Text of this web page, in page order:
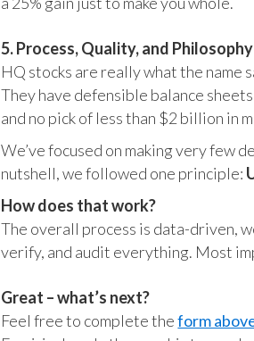
5. Process, Quality, and Philosophy
HQ stocks are really what the name
They have defensible balance
and no pick of less than $2 billion in
We’ve focused on making very few
nutshell, we followed one principle:
How does that work?
The overall process is data-driven,
verify, and audit everything. Most
Great – what’s next?
Feel free to complete theform